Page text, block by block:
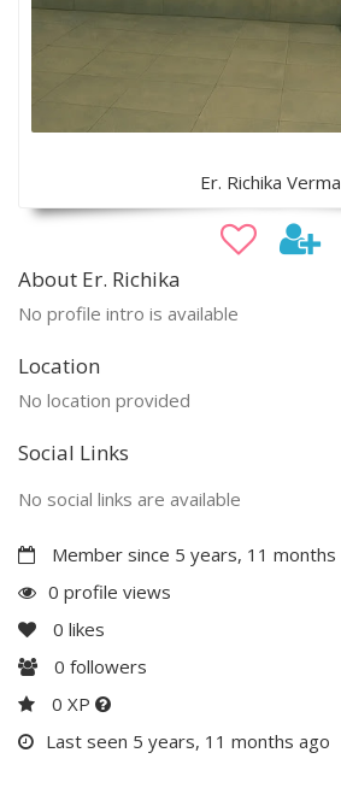
Er. Richika Verma
About Er. Richika
No profile intro is available
Location
No location provided
Social Links
No social links are available
Member since 5 years, 11 months
0 profile views
0 likes
0 followers
0 XP
Last seen 5 years, 11 months ago